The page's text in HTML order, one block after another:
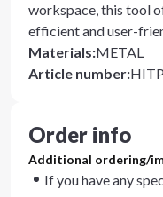
workspace, this tool
efficient and user-
Materials:METAL
Article number:
Order info
Additional ordering/
If you have any